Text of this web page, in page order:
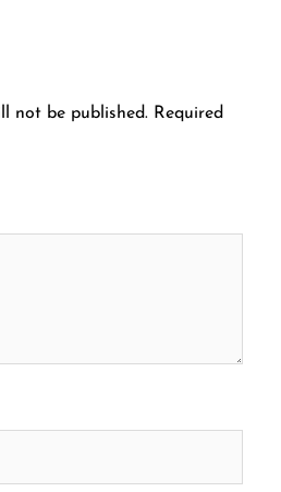
not be published. Required